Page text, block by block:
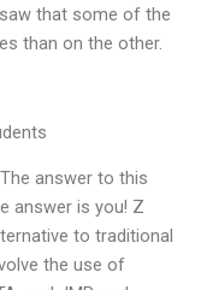
that some of the
than on the other.
answer to this
answer is you! Z
to traditional
the use of